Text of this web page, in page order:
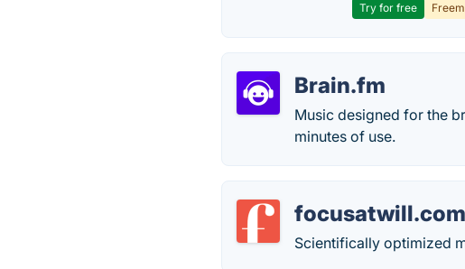
Try for free
Brain.fm
Music designed for the
minutes of use.
focusatwill.com
Scientifically optimized